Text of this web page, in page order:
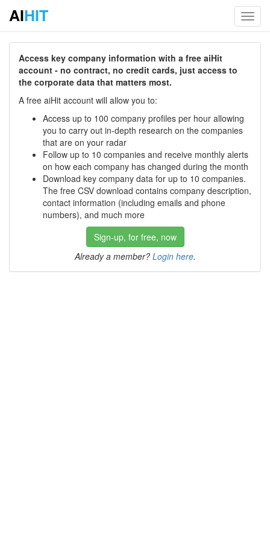
AIHIT
Access key company information with a free aiHit
account - no contract, no credit cards, just access to
the corporate data that matters most.
A free aiHit account will allow you to:
Access up to 100 company profiles per hour allowing
you to carry out in-depth research on the companies
that are on your radar
Follow up to 10 companies and receive monthly alerts
on how each company has changed during the month
Download key company data for up to 10 companies.
The free CSV download contains company description,
contact information (including emails and phone
numbers), and much more
Sign-up, for free, now
Already a member? Login here.